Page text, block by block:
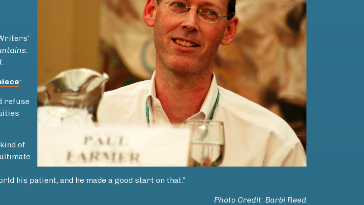
.
:
refuse
of
his patient, and he made a good start on that.”
Photo Credit: Barbi Reed